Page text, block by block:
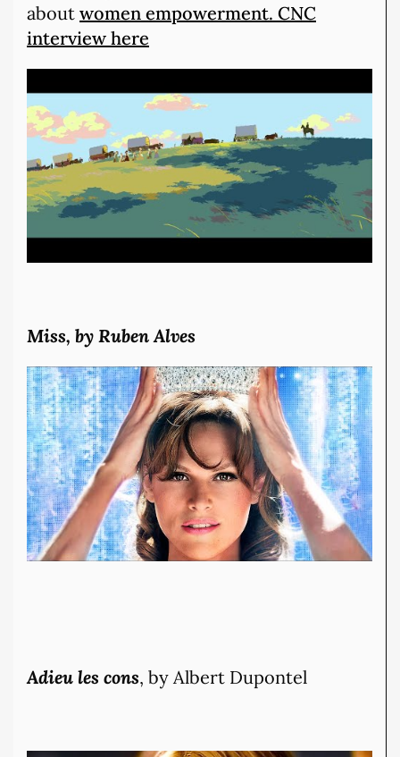
about women empowerment. CNC
interview here
Miss, by Ruben Alves
Adieu les cons, by Albert Dupontel